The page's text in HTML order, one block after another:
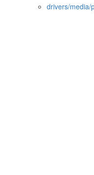
drivers/media/